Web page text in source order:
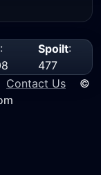
:
Spoilt:
477
Contact Us ©